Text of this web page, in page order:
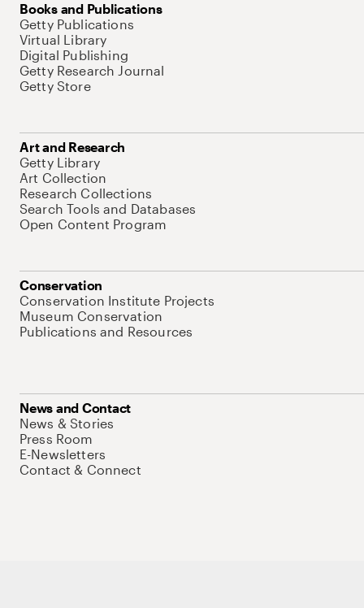
Books and Publications
Getty Publications
Virtual Library
Digital Publishing
Getty Research Journal
Getty Store
Art and Research
Getty Library
Art Collection
Research Collections
Search Tools and Databases
Open Content Program
Conservation
Conservation Institute Projects
Museum Conservation
Publications and Resources
News and Contact
News & Stories
Press Room
E-Newsletters
Contact & Connect